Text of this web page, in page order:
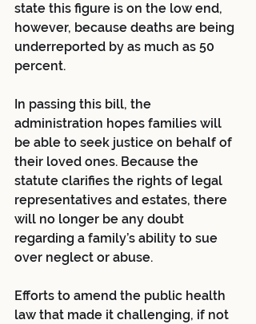
state this figure is on the low end,
however, because deaths are being
underreported by as much as 50
percent.
In passing this bill, the
administration hopes families will
be able to seek justice on behalf of
their loved ones. Because the
statute clarifies the rights of legal
representatives and estates, there
will no longer be any doubt
regarding a family’s ability to sue
over neglect or abuse.
Efforts to amend the public health
law that made it challenging, if not